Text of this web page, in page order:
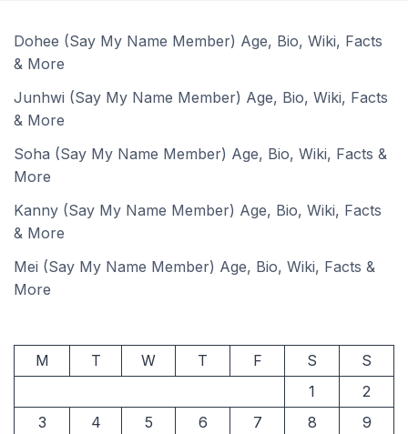
Dohee (Say My Name Member) Age, Bio, Wiki, Facts
& More
Junhwi (Say My Name Member) Age, Bio, Wiki, Facts
& More
Soha (Say My Name Member) Age, Bio, Wiki, Facts &
More
Kanny (Say My Name Member) Age, Bio, Wiki, Facts
& More
Mei (Say My Name Member) Age, Bio, Wiki, Facts &
More
M T W T F S
S
1
2
3
4 5 6 7 8
9